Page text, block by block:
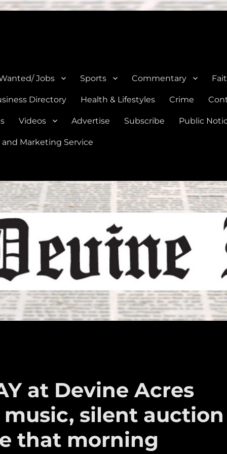
Jobs Sports Commentary
Directory Health & Lifestyles Crime
Videos Advertise Subscribe Public
Marketing Service
at Devine Acres
silent auction
that morning